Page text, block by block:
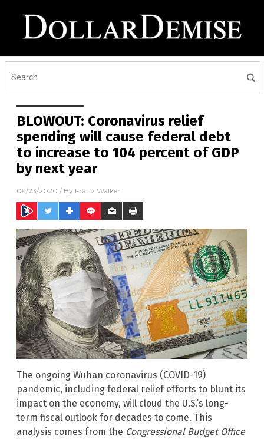
BLOWOUT: Coronavirus relief
spending will cause federal debt
to increase to 104 percent of GDP
by next year
09/23/2020 / By Franz Walker
The ongoing Wuhan coronavirus (COVID-19)
pandemic, including federal relief efforts to blunt its
impact on the economy, will cloud the U.S.’s long-
term fiscal outlook for decades to come. This
analysis comes from the Congressional Budget Office